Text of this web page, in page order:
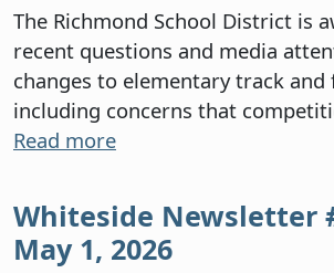
The Richmond School District is
recent questions and media
changes to elementary track and
including concerns that
Read more
Whiteside Newsletter
May 1, 2026